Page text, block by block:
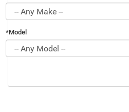
*Model